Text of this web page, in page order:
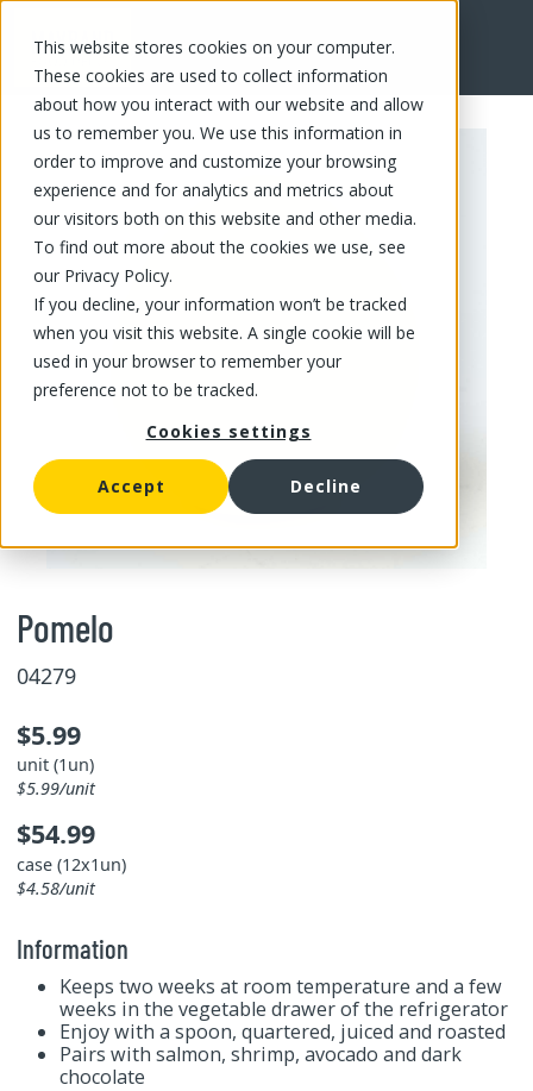
This website stores cookies on your computer.
These cookies are used to collect information
about how you interact with our website and allow
us to remember you. We use this information in
order to improve and customize your browsing
experience and for analytics and metrics about
our visitors both on this website and other media.
To find out more about the cookies we use, see
our Privacy Policy.
If you decline, your information won’t be tracked
when you visit this website. A single cookie will be
used in your browser to remember your
preference not to be tracked.
Cookies settings
Accept Decline
FR
Pomelo
04279
$5.99
unit (1un)
$5.99/unit
$54.99
case (12x1un)
$4.58/unit
Information
Keeps two weeks at room temperature and a few
weeks in the vegetable drawer of the refrigerator
Enjoy with a spoon, quartered, juiced and roasted
Pairs with salmon, shrimp, avocado and dark
chocolate